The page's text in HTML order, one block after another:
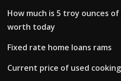
How much is 5 troy ounces
worth today
Fixed rate home loans rams
Current price of used